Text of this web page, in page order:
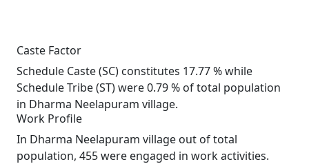
Caste Factor
Schedule Caste (SC) constitutes 17.77 % while
Schedule Tribe (ST) were 0.79 % of total population
in Dharma Neelapuram village.
Work Profile
In Dharma Neelapuram village out of total
population, 455 were engaged in work activities.